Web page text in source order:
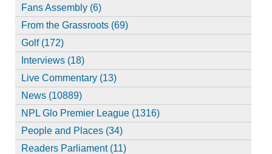
Fans Assembly (6)
From the Grassroots (69)
Golf (172)
Interviews (18)
Live Commentary (13)
News (10889)
NPL Glo Premier League (1316)
People and Places (34)
Readers Parliament (11)